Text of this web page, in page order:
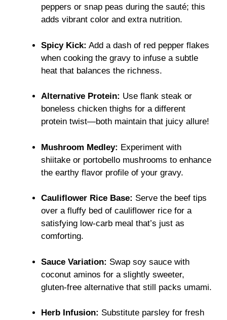
peppers or snap peas during the sauté; this
adds vibrant color and extra nutrition.
Spicy Kick: Add a dash of red pepper flakes
when cooking the gravy to infuse a subtle
heat that balances the richness.
Alternative Protein: Use flank steak or
boneless chicken thighs for a different
protein twist—both maintain that juicy allure!
Mushroom Medley: Experiment with
shiitake or portobello mushrooms to enhance
the earthy flavor profile of your gravy.
Cauliflower Rice Base: Serve the beef tips
over a fluffy bed of cauliflower rice for a
satisfying low-carb meal that’s just as
comforting.
Sauce Variation: Swap soy sauce with
coconut aminos for a slightly sweeter,
gluten-free alternative that still packs umami.
Herb Infusion: Substitute parsley for fresh